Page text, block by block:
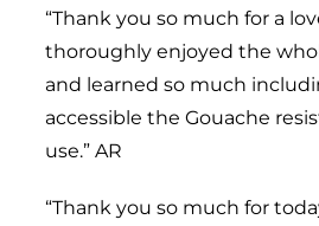
“Thank you so much for a
thoroughly enjoyed the
and learned so much
accessible the Gouache
use.” AR
“Thank you so much for